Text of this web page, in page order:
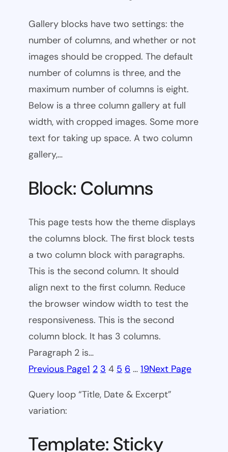
Gallery blocks have two settings: the
number of columns, and whether or not
images should be cropped. The default
number of columns is three, and the
maximum number of columns is eight.
Below is a three column gallery at full
width, with cropped images. Some more
text for taking up space. A two column
gallery,…
Block: Columns
This page tests how the theme displays
the columns block. The first block tests
a two column block with paragraphs.
This is the second column. It should
align next to the first column. Reduce
the browser window width to test the
responsiveness. This is the second
column block. It has 3 columns.
Paragraph 2 is…
Previous Page1 2 3 4 5 6 … 19Next Page
Query loop “Title, Date & Excerpt”
variation:
Template: Sticky